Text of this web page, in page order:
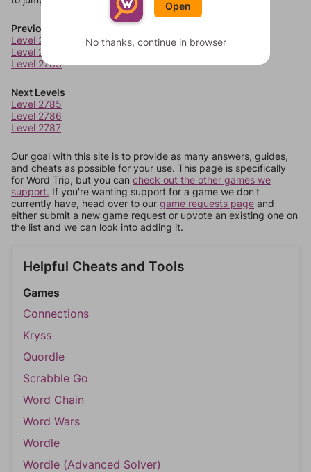
Previous Levels
Level 2781
Level 2782
Level 2783
Next Levels
Level 2785
Level 2786
Level 2787
Our goal with this site is to provide as many answers, guides,
and cheats as possible for your use. This page is specifically
for Word Trip, but you can check out the other games we
support. If you're wanting support for a game we don't
currently have, head over to our game requests page and
either submit a new game request or upvote an existing one on
the list and we can look into adding it.
Helpful Cheats and Tools
Games
Connections
Kryss
Quordle
Scrabble Go
Word Chain
Word Wars
Wordle
Wordle (Advanced Solver)
Open
No thanks, continue in browser